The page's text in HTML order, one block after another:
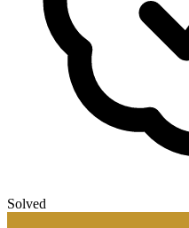
Solved